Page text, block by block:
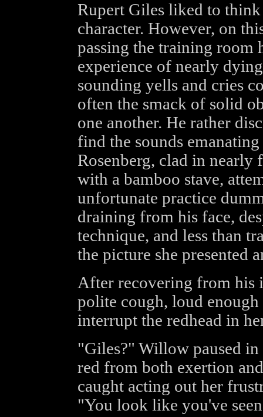
Rupert Giles liked to
character. However, on
passing the training room
experience of nearly
sounding yells and cries
often the smack of solid
one another. He rather
find the sounds
Rosenberg, clad in nearly
with a bamboo stave,
unfortunate practice
draining from his face,
technique, and less than
the picture she presented
After recovering from his
polite cough, loud
interrupt the redhead in
"Giles?" Willow paused
red from both exertion
caught acting out her
"You look like you've